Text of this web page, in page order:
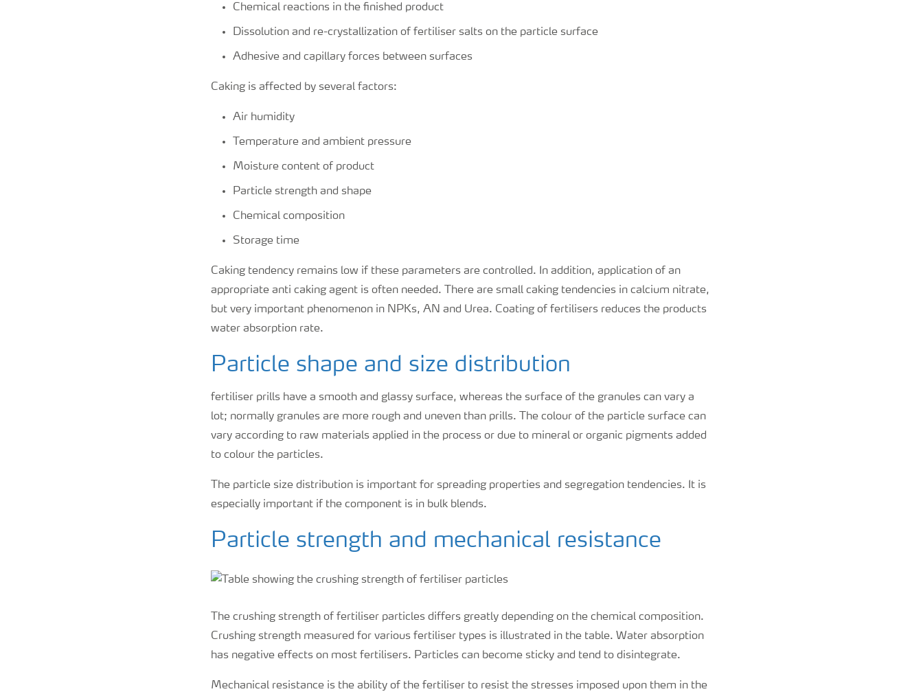
Chemical reactions in the finished product
Dissolution and re-crystallization of fertiliser salts on the particle surface
Adhesive and capillary forces between surfaces
Caking is affected by several factors:
Air humidity
Temperature and ambient pressure
Moisture content of product
Particle strength and shape
Chemical composition
Storage time
Caking tendency remains low if these parameters are controlled. In addition, application of an
appropriate anti caking agent is often needed. There are small caking tendencies in calcium nitrate,
but very important phenomenon in NPKs, AN and Urea. Coating of fertilisers reduces the products
water absorption rate.
Particle shape and size distribution
fertiliser prills have a smooth and glassy surface, whereas the surface of the granules can vary a
lot; normally granules are more rough and uneven than prills. The colour of the particle surface can
vary according to raw materials applied in the process or due to mineral or organic pigments added
to colour the particles.
The particle size distribution is important for spreading properties and segregation tendencies. It is
especially important if the component is in bulk blends.
Particle strength and mechanical resistance
The crushing strength of fertiliser particles differs greatly depending on the chemical composition.
Crushing strength measured for various fertiliser types is illustrated in the table. Water absorption
has negative effects on most fertilisers. Particles can become sticky and tend to disintegrate.
Mechanical resistance is the ability of the fertiliser to resist the stresses imposed upon them in the